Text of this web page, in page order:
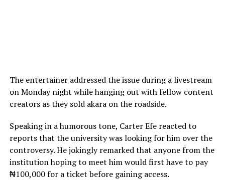
The entertainer addressed the issue during a livestream
on Monday night while hanging out with fellow content
creators as they sold akara on the roadside.
Speaking in a humorous tone, Carter Efe reacted to
reports that the university was looking for him over the
controversy. He jokingly remarked that anyone from the
institution hoping to meet him would first have to pay
₦100,000 for a ticket before gaining access.